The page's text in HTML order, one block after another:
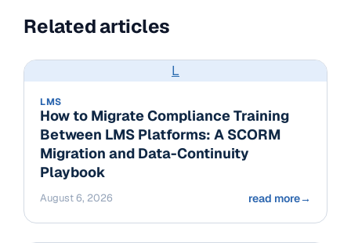
Related articles
L
LMS
How to Migrate Compliance Training
Between LMS Platforms: A SCORM
Migration and Data-Continuity
Playbook
August 6, 2026 read more→